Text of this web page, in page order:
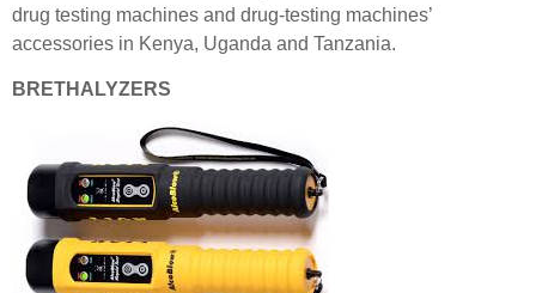
drug testing machines and drug-testing machines’
accessories in Kenya, Uganda and Tanzania.
BRETHALYZERS